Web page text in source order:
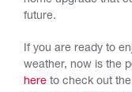
future.
If you are ready to
weather, now is the
here to check out